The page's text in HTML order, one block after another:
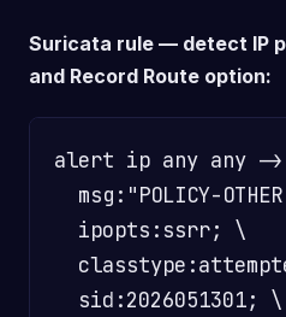
Suricata rule — detect IP
and Record Route option:
alert ip any any ->
msg:"POLICY-
  ipopts:ssrr; \
  sid:2026051301; \